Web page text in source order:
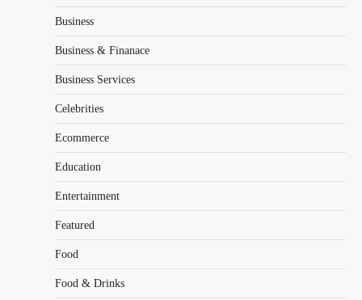
Business
Business & Finanace
Business Services
Celebrities
Ecommerce
Education
Entertainment
Featured
Food
Food & Drinks